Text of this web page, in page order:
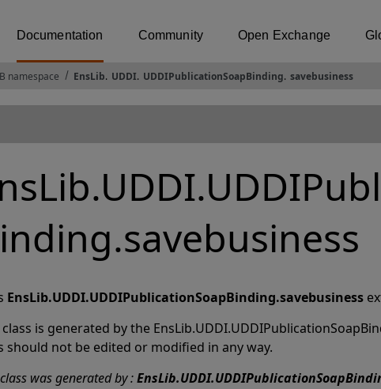
Documentation Community Open Exchange
namespace EnsLib. UDDI. UDDIPublicationSoapBinding. savebusiness
EnsLib.UDDI.UDDIPublicationSoapBinding.savebusiness
is generated by the
should not be edited or modified in any way.
was generated by :